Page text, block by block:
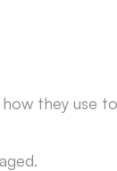
they use